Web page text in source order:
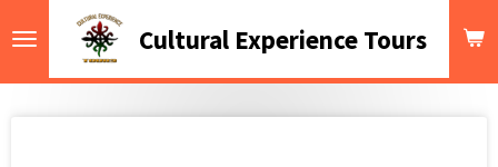
to
Cultural Experience Tours